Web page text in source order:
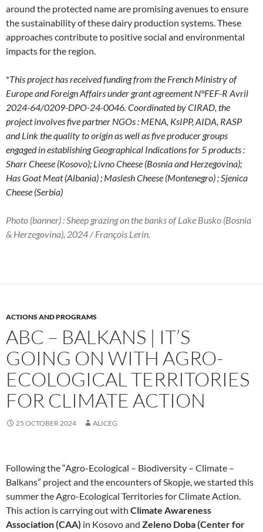
around the protected name are promising avenues to ensure
the sustainability of these dairy production systems. These
approaches contribute to positive social and environmental
impacts for the region.
*This project has received funding from the French Ministry of
Europe and Foreign Affairs under grant agreement N°FEF-R Avril
2024-64/0209-DPO-24-0046.Coordinated by CIRAD, the
project involves five partner NGOs : MENA, KsIPP, AIDA, RASP
and Link the quality to origin as well as five producer groups
engaged in establishing Geographical Indications for 5 products :
Sharr Cheese (Kosovo); Livno Cheese (Bosnia and Herzegovina);
Has Goat Meat (Albania) ; Maslesh Cheese (Montenegro) ; Sjenica
Cheese (Serbia)
Photo (banner) : Sheep grazing on the banks of Lake Busko (Bosnia
& Herzegovina), 2024 / François Lerin.
ACTIONS AND PROGRAMS
ABC – BALKANS | IT’S
GOING ON WITH AGRO-
ECOLOGICAL TERRITORIES
FOR CLIMATE ACTION
25 OCTOBER 2024 ALICEG
Following the “Agro-Ecological – Biodiversity – Climate –
Balkans” project and the encounters of Skopje, we started this
summer the Agro-Ecological Territories for Climate Action.
This action is carrying out with Climate Awareness
Association (CAA) in Kosovo and Zeleno Doba (Center for